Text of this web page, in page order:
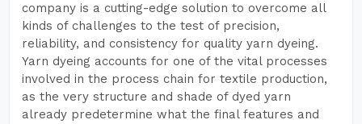
company is a cutting-edge solution to overcome all
kinds of challenges to the test of precision,
reliability, and consistency for quality yarn dyeing.
Yarn dyeing accounts for one of the vital processes
involved in the process chain for textile production,
as the very structure and shade of dyed yarn
already predetermine what the final features and